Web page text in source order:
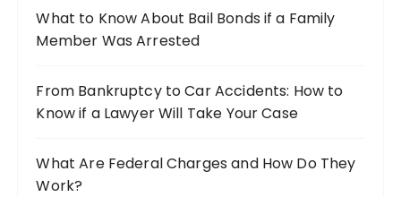
r
:
What to Know About Bail Bonds if a Family
Member Was Arrested
From Bankruptcy to Car Accidents: How to
Know if a Lawyer Will Take Your Case
What Are Federal Charges and How Do They
Work?